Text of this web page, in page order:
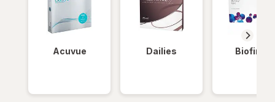
Acuvue Dailies Biofinity